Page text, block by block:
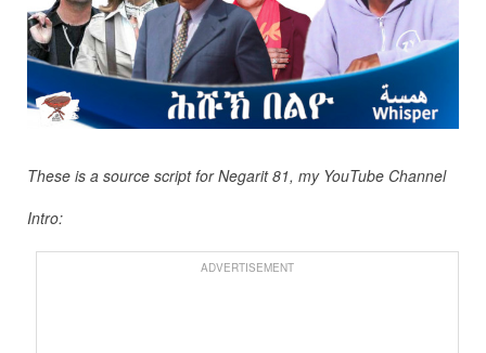
These is a source script for Negarit 81, my YouTube Channel
Intro:
ADVERTISEMENT